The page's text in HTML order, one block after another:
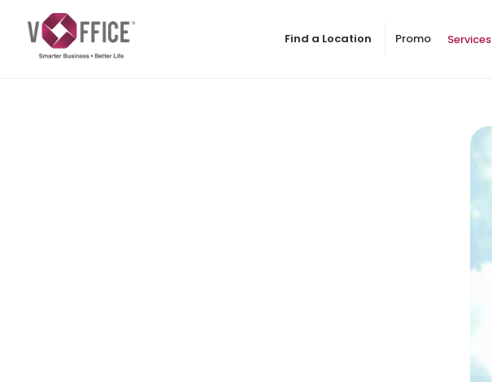
Find a Location Promo Services